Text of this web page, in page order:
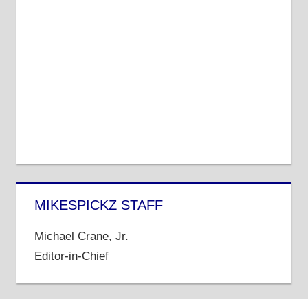
MIKESPICKZ STAFF
Michael Crane, Jr.
Editor-in-Chief